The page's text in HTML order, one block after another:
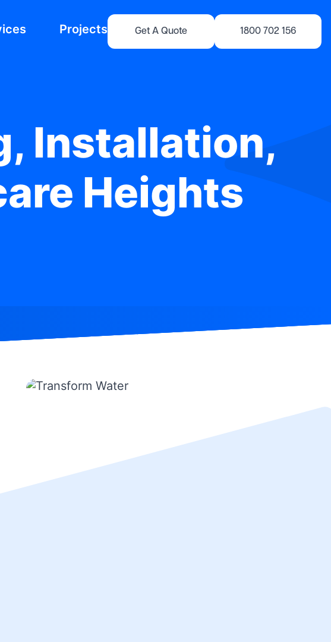
Projects Get A Quote 1800 702 156
Installation,
Heights